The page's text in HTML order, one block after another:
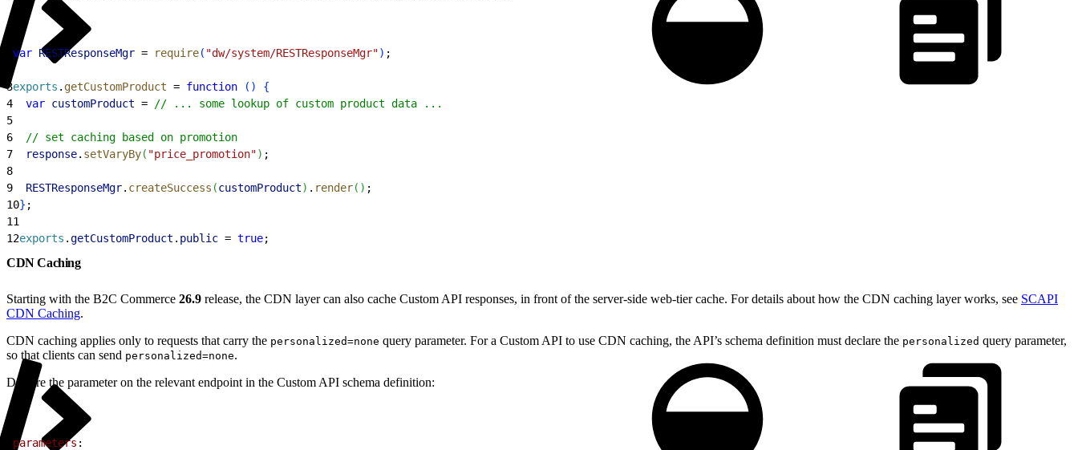
var RESTResponseMgr = require( "dw/system/RESTResponseMgr") ;
3exports . getCustomProduct = function ( )
{
4
  var
customProduct =
// ... some lookup of custom product data ...
5
6
  // set caching based on promotion
7
  response
. setVaryBy( "price_promotion") ;
8
9
  RESTResponseMgr
. createSuccess (customProduct) . render( ) ;
10} ;
11
12exports .getCustomProduct . public = true;
CDN Caching
Starting with the B2C Commerce 26.9 release, the CDN layer can also cache Custom API responses, in front of the server-side web-tier cache. For details about how the CDN caching layer works, see SCAPI
CDN Caching.
CDN caching applies only to requests that carry the personalized=none query parameter. For a Custom API to use CDN caching, the API’s schema definition must declare the personalized query parameter,
so that clients can send personalized=none.
Declare the parameter on the relevant endpoint in the Custom API schema definition:
parameters :